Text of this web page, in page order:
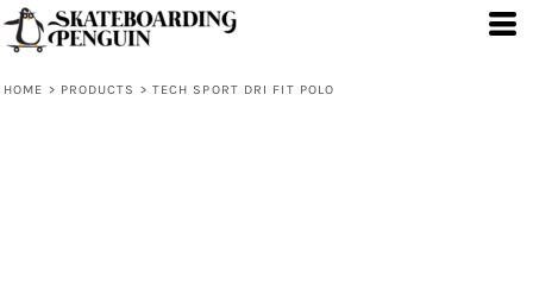
HOME > PRODUCTS > TECH SPORT DRI FIT POLO